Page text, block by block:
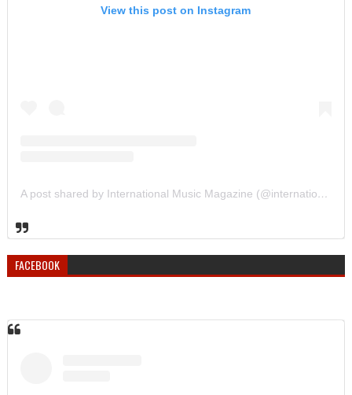
View this post on Instagram
A post shared by International Music Magazine (@internationalmusicmagazine)
FACEBOOK